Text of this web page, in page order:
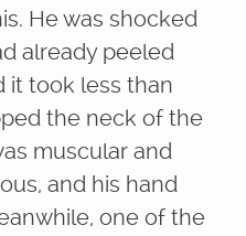
He was shocked
already peeled
it took less than
the neck of the
muscular and
and his hand
one of the